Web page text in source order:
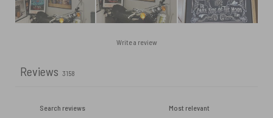
Write a review
Reviews 3158